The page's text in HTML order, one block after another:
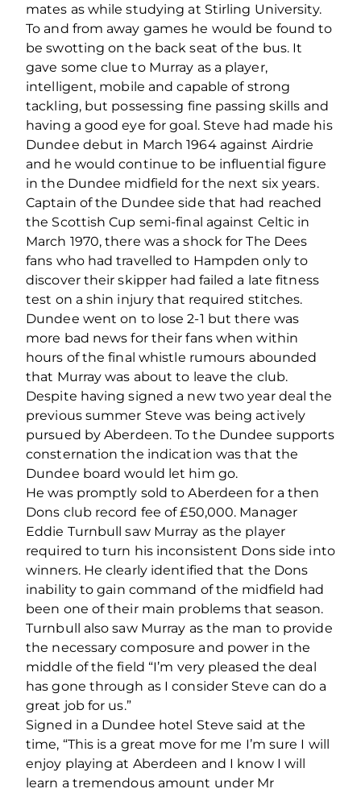
mates as while studying at Stirling University.
To and from away games he would be found to
be swotting on the back seat of the bus. It
gave some clue to Murray as a player,
intelligent, mobile and capable of strong
tackling, but possessing fine passing skills and
having a good eye for goal. Steve had made his
Dundee debut in March 1964 against Airdrie
and he would continue to be influential figure
in the Dundee midfield for the next six years.
Captain of the Dundee side that had reached
the Scottish Cup semi-final against Celtic in
March 1970, there was a shock for The Dees
fans who had travelled to Hampden only to
discover their skipper had failed a late fitness
test on a shin injury that required stitches.
Dundee went on to lose 2-1 but there was
more bad news for their fans when within
hours of the final whistle rumours abounded
that Murray was about to leave the club.
Despite having signed a new two year deal the
previous summer Steve was being actively
pursued by Aberdeen. To the Dundee supports
consternation the indication was that the
Dundee board would let him go.
He was promptly sold to Aberdeen for a then
Dons club record fee of £50,000. Manager
Eddie Turnbull saw Murray as the player
required to turn his inconsistent Dons side into
winners. He clearly identified that the Dons
inability to gain command of the midfield had
been one of their main problems that season.
Turnbull also saw Murray as the man to provide
the necessary composure and power in the
middle of the field “I’m very pleased the deal
has gone through as I consider Steve can do a
great job for us.”
Signed in a Dundee hotel Steve said at the
time, “This is a great move for me I’m sure I will
enjoy playing at Aberdeen and I know I will
learn a tremendous amount under Mr